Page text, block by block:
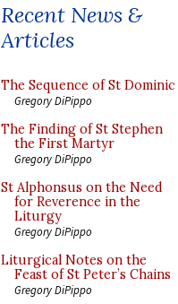
Recent News &
Articles
The Sequence of St Dominic
Gregory DiPippo
The Finding of St Stephen
the First Martyr
Gregory DiPippo
St Alphonsus on the Need
for Reverence in the
Liturgy
Gregory DiPippo
Liturgical Notes on the
Feast of St Peter’s Chains
Gregory DiPippo